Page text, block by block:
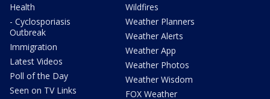
Health
- Cyclosporiasis
Outbreak
Immigration
Latest Videos
Poll of the Day
Seen on TV Links
Wildfires
Weather Planners
Weather Alerts
Weather App
Weather Photos
Weather Wisdom
FOX Weather